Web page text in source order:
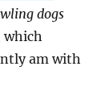
dogs
which
am with